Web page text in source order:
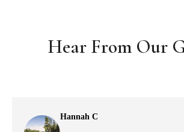
Hear From Our
Hannah C